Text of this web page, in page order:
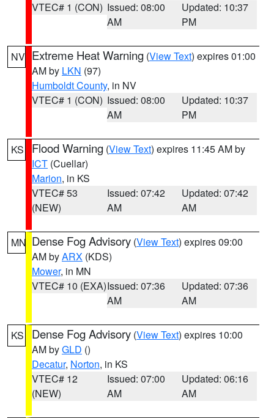
VTEC# 1 (CON) Issued: 08:00
AM
Updated: 10:37
PM
NV Extreme Heat Warning (View Text) expires 01:00
AM by LKN (97)
Humboldt County, in NV
VTEC# 1 (CON) Issued: 08:00
AM
Updated: 10:37
PM
KS Flood Warning (View Text) expires 11:45 AM by
ICT (Cuellar)
Marion, in KS
VTEC# 53
(NEW)
Issued: 07:42
AM
Updated: 07:42
AM
MN Dense Fog Advisory (View Text) expires 09:00
AM byARX (KDS)
Mower, in MN
VTEC# 10 (EXA)Issued: 07:36
AM
Updated: 07:36
AM
KS Dense Fog Advisory (View Text) expires 10:00
AM byGLD ()
Decatur, Norton, in KS
VTEC# 12
(NEW)
Issued: 07:00
AM
Updated: 06:16
AM